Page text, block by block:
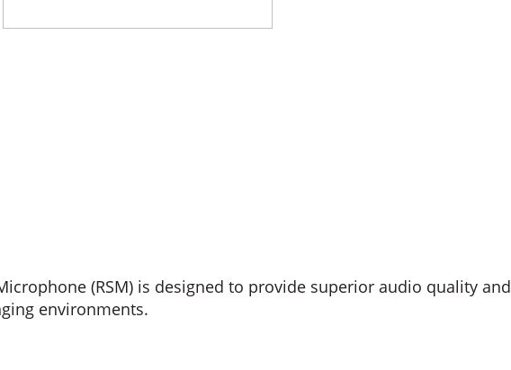
(RSM) is designed to provide superior audio quality and
environments.